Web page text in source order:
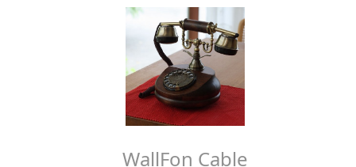
WallFon Cable